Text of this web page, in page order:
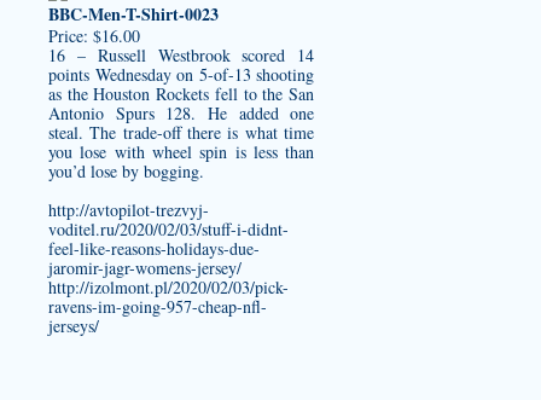
BBC-Men-T-Shirt-0023
Price: $16.00
16 – Russell Westbrook scored 14
points Wednesday on 5-of-13 shooting
as the Houston Rockets fell to the San
Antonio Spurs 128. He added one
steal. The trade-off there is what time
you lose with wheel spin is less than
you’d lose by bogging.
http://avtopilot-trezvyj-
voditel.ru/2020/02/03/stuff-i-didnt-
feel-like-reasons-holidays-due-
jaromir-jagr-womens-jersey/
http://izolmont.pl/2020/02/03/pick-
ravens-im-going-957-cheap-nfl-
jerseys/